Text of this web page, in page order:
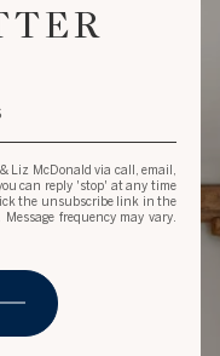
Liz McDonald via call, email,
can reply 'stop' at any time
the unsubscribe link in the
frequency may vary.